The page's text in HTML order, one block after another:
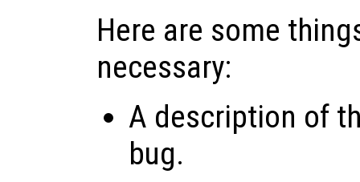
Here are some
necessary:
A description of
bug.